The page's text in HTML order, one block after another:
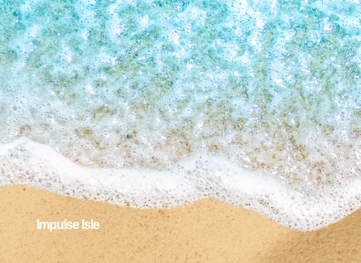
Impulse Isle